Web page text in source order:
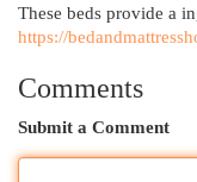
These beds provide a
https://
Comments
Submit a Comment